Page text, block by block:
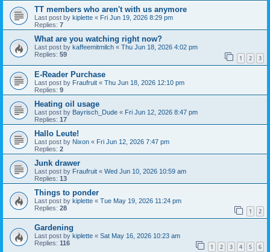
TT members who aren't with us anymore
Last post by kiplette « Fri Jun 19, 2026 8:29 pm
Replies: 7
What are you watching right now?
Last post by kaffeemitmilch « Thu Jun 18, 2026 4:02 pm
Replies: 59 1 2 3
E-Reader Purchase
Last post by Fraufruit « Thu Jun 18, 2026 12:10 pm
Replies: 9
Heating oil usage
Last post by Bayrisch_Dude « Fri Jun 12, 2026 8:47 pm
Replies: 17
Hallo Leute!
Last post by Nixon « Fri Jun 12, 2026 7:47 pm
Replies: 2
Junk drawer
Last post by Fraufruit « Wed Jun 10, 2026 10:59 am
Replies: 13
Things to ponder
Last post by kiplette « Tue May 19, 2026 11:24 pm
Replies: 28 1 2
Gardening
Last post by kiplette « Sat May 16, 2026 10:23 am
Replies: 116 1 2 3 4 5 6